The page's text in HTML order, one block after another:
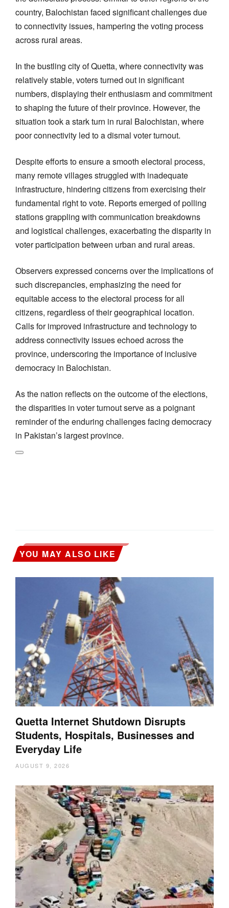
country, Balochistan faced significant challenges due
to connectivity issues, hampering the voting process
across rural areas.
In the bustling city of Quetta, where connectivity was
relatively stable, voters turned out in significant
numbers, displaying their enthusiasm and commitment
to shaping the future of their province. However, the
situation took a stark turn in rural Balochistan, where
poor connectivity led to a dismal voter turnout.
Despite efforts to ensure a smooth electoral process,
many remote villages struggled with inadequate
infrastructure, hindering citizens from exercising their
fundamental right to vote. Reports emerged of polling
stations grappling with communication breakdowns
and logistical challenges, exacerbating the disparity in
voter participation between urban and rural areas.
Observers expressed concerns over the implications of
such discrepancies, emphasizing the need for
equitable access to the electoral process for all
citizens, regardless of their geographical location.
Calls for improved infrastructure and technology to
address connectivity issues echoed across the
province, underscoring the importance of inclusive
democracy in Balochistan.
As the nation reflects on the outcome of the elections,
the disparities in voter turnout serve as a poignant
reminder of the enduring challenges facing democracy
in Pakistan’s largest province.
YOU MAY ALSO LIKE
Quetta Internet Shutdown Disrupts
Students, Hospitals, Businesses and
Everyday Life
AUGUST 9, 2026